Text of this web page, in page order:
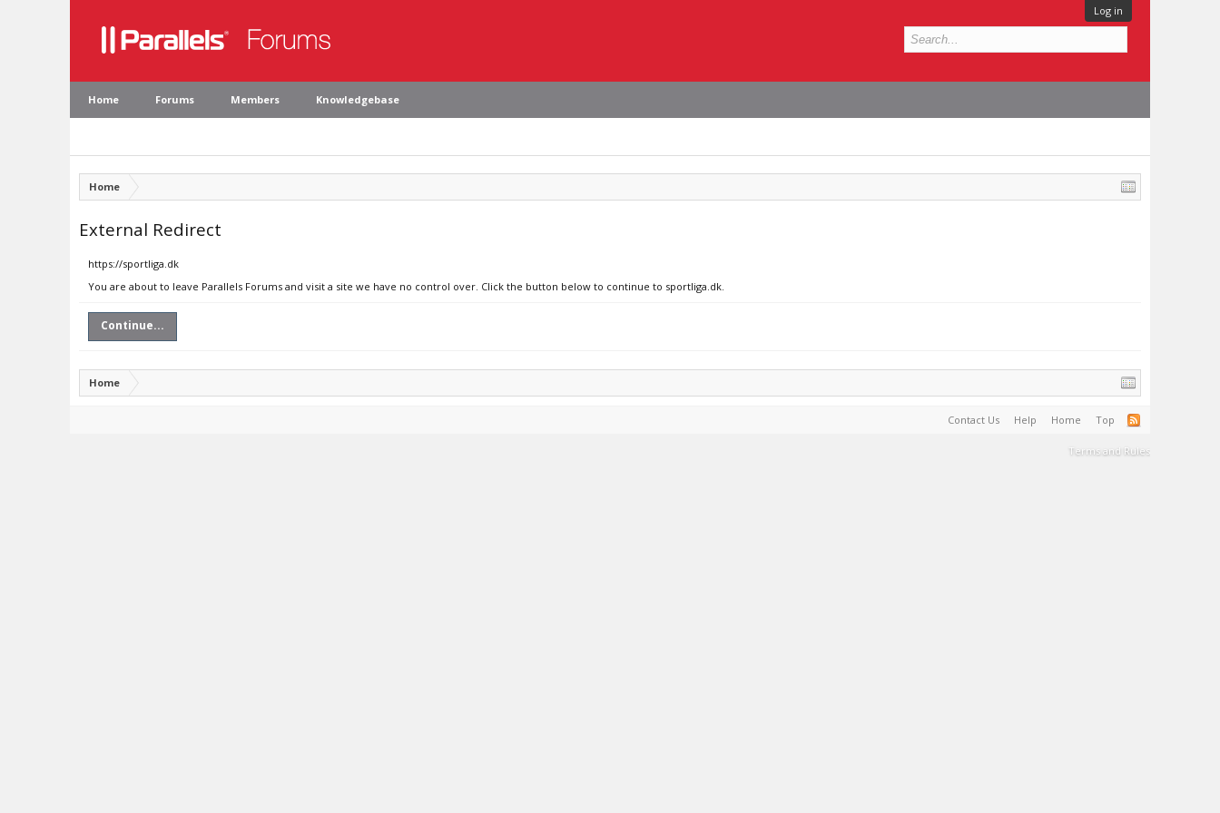
Log in
Home Forums Members Knowledgebase
Home
External Redirect
https://sportliga.dk
You are about to leave Parallels Forums and visit a site we have no control over. Click the button below to continue to sportliga.dk.
Continue...
Home
Contact Us Help Home Top
Terms and Rules